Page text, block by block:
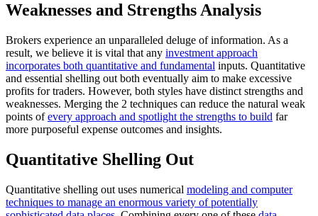
Weaknesses and Strengths Analysis
Brokers experience an unparalleled deluge of information. As a
result, we believe it is vital that any investment approach
incorporates both quantitative and fundamental inputs. Quantitative
and essential shelling out both eventually aim to make excessive
profits for traders. However, both styles have distinct strengths and
weaknesses. Merging the 2 techniques can reduce the natural weak
points ofevery approach and spotlight the strengths to build far
more purposeful expense outcomes and insights.
Quantitative Shelling Out
Quantitative shelling out uses numerical modeling and computer
techniques to manage an enormous variety of potentially